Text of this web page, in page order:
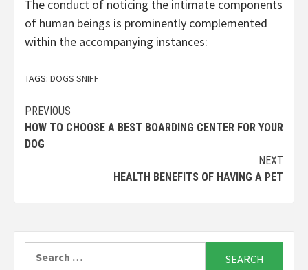
The conduct of noticing the intimate components
of human beings is prominently complemented
within the accompanying instances:
TAGS: DOGS SNIFF
Continue
Reading
PREVIOUS
HOW TO CHOOSE A BEST BOARDING CENTER FOR YOUR
DOG
NEXT
HEALTH BENEFITS OF HAVING A PET